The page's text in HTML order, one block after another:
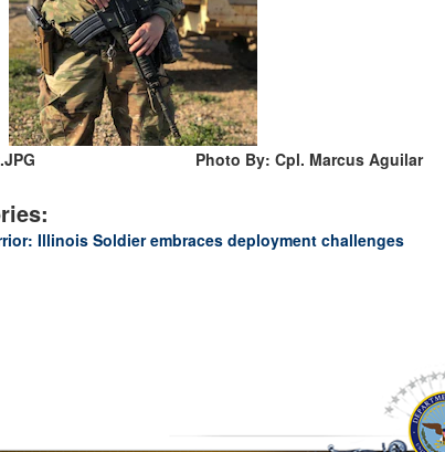
Photo By: Cpl. Marcus Aguilar
Illinois Soldier embraces deployment challenges